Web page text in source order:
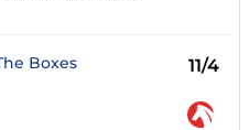
Boxes 11/4